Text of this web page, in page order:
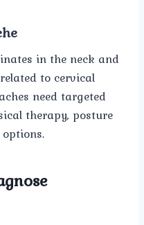
in the neck and
to cervical
need targeted
therapy, posture